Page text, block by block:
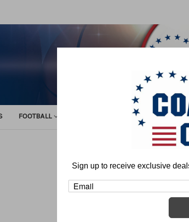
FOOTBALL
Sign up to receive exclusive